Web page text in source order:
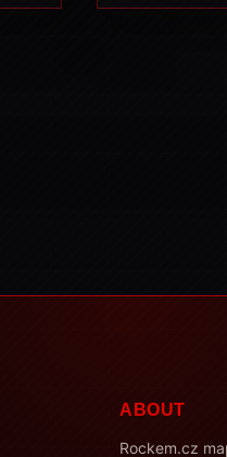
ABOUT
Rockem.cz